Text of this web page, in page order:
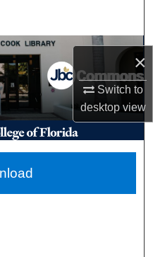
×
Switch to
desktopview
Network™